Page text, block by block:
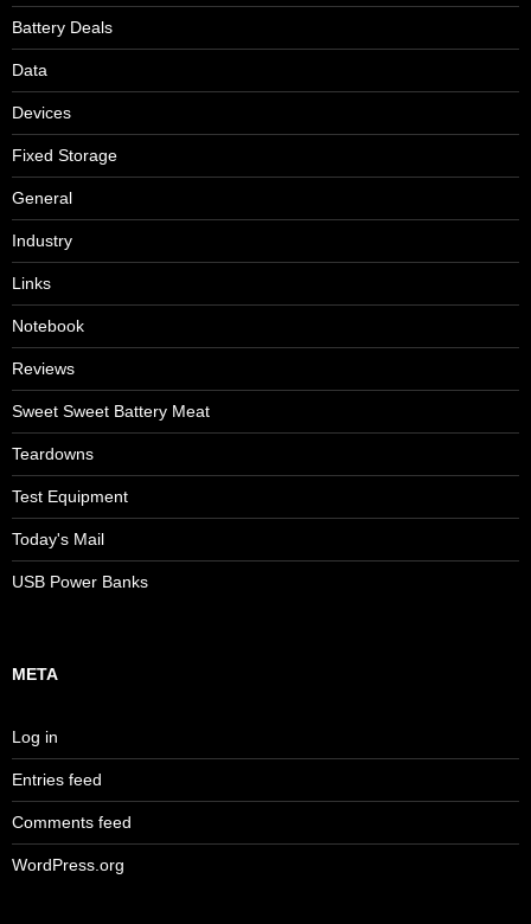
Battery Deals
Data
Devices
Fixed Storage
General
Industry
Links
Notebook
Reviews
Sweet Sweet Battery Meat
Teardowns
Test Equipment
Today's Mail
USB Power Banks
META
Log in
Entries feed
Comments feed
WordPress.org